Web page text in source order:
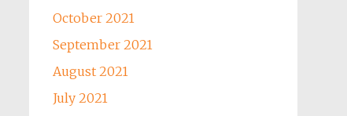
October 2021
September 2021
August 2021
July 2021